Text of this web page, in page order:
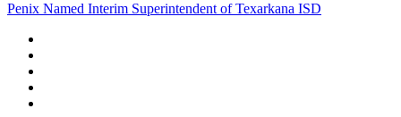
Penix Named Interim Superintendent of Texarkana ISD